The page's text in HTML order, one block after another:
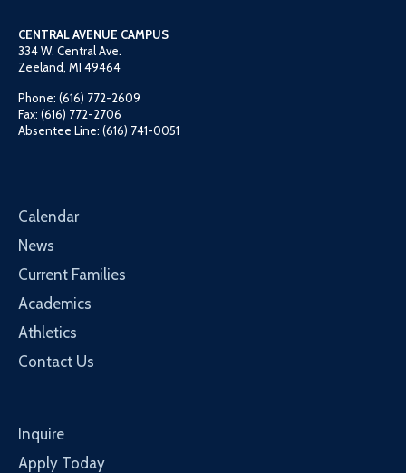
CENTRAL AVENUE CAMPUS
334 W. Central Ave.
Zeeland, MI 49464
Phone: (616) 772-2609
Fax: (616) 772-2706
Absentee Line: (616) 741-0051
Calendar
News
Current Families
Academics
Athletics
Contact Us
Inquire
Apply Today